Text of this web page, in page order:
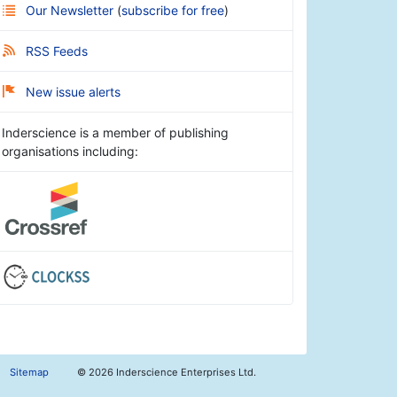
Our Newsletter (subscribe for free)
RSS Feeds
New issue alerts
Inderscience is a member of publishing
organisations including:
Sitemap © 2026 Inderscience Enterprises Ltd.